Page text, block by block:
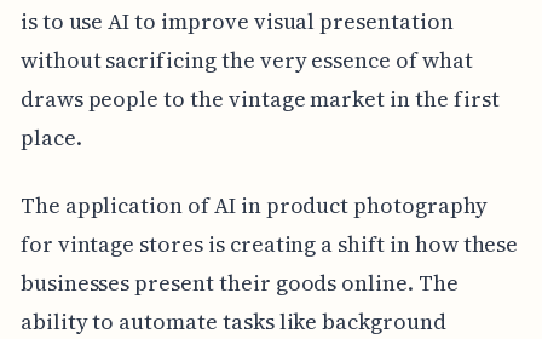
is to use AI to improve visual presentation
without sacrificing the very essence of what
draws people to the vintage market in the first
place.
The application of AI in product photography
for vintage stores is creating a shift in how these
businesses present their goods online. The
ability to automate tasks like background